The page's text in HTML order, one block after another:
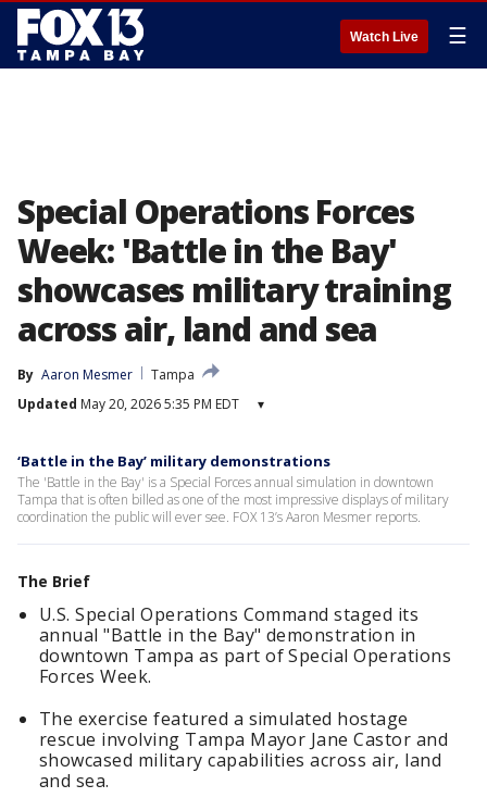
Watch Live ☰
Special Operations Forces
Week: 'Battle in the Bay'
showcases military training
across air, land and sea
By Aaron Mesmer
Tampa
Updated May 20, 2026 5:35 PM EDT ▾
‘Battle in the Bay’ military demonstrations
The 'Battle in the Bay' is a Special Forces annual simulation in downtown
Tampa that is often billed as one of the most impressive displays of military
coordination the public will ever see. FOX 13’s Aaron Mesmer reports.
The Brief
U.S. Special Operations Command staged its
annual "Battle in the Bay" demonstration in
downtown Tampa as part of Special Operations
Forces Week.
The exercise featured a simulated hostage
rescue involving Tampa Mayor Jane Castor and
showcased military capabilities across air, land
and sea.